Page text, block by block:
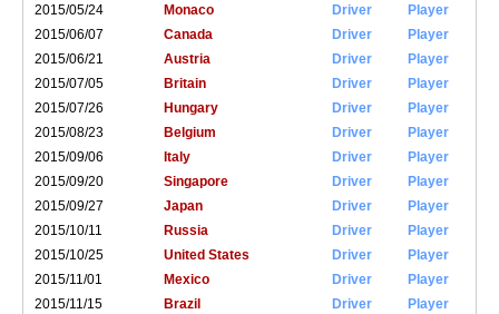
2015/05/24
Monaco Driver
Player
2015/06/07
Canada Driver
Player
2015/06/21
Austria Driver
Player
2015/07/05
Britain Driver
Player
2015/07/26
Hungary Driver
Player
2015/08/23
Belgium Driver
Player
2015/09/06
Italy Driver
Player
2015/09/20
Singapore Driver
Player
2015/09/27
Japan Driver
Player
2015/10/11
Russia Driver
Player
2015/10/25
United States Driver
Player
2015/11/01
Mexico Driver
Player
2015/11/15
Brazil Driver
Player